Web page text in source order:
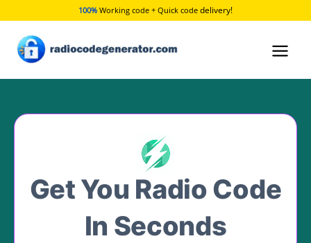
content
100% Working code + Quick code delivery!
Get You Radio Code
In Seconds